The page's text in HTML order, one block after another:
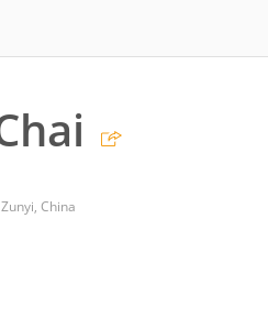
China